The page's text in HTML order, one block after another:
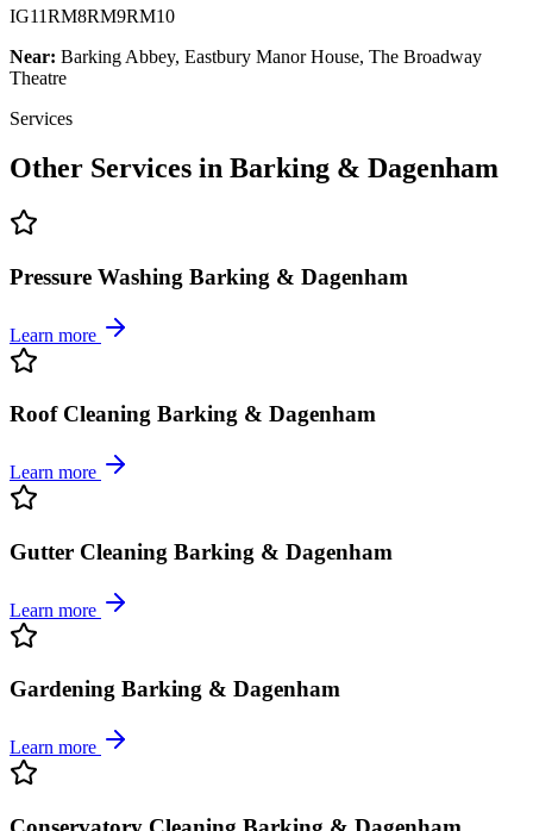
IG11RM8RM9RM10
Near: Barking Abbey, Eastbury Manor House, The Broadway
Theatre
Services
Other Services in Barking & Dagenham
Pressure Washing Barking & Dagenham
Learn more
Roof Cleaning Barking & Dagenham
Learn more
Gutter Cleaning Barking & Dagenham
Learn more
Gardening Barking & Dagenham
Learn more